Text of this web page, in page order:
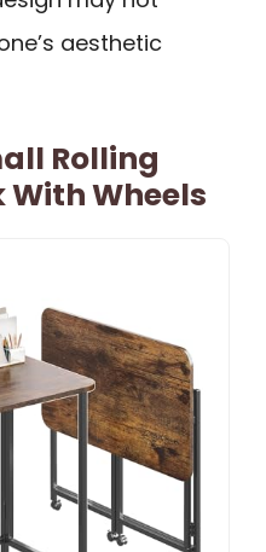
aesthetic
Rolling
Wheels